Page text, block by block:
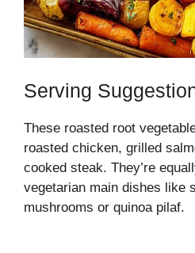
Serving
These roasted root
roasted chicken, grilled
cooked steak. They’re
vegetarian main dishes like
mushrooms or quinoa pilaf.